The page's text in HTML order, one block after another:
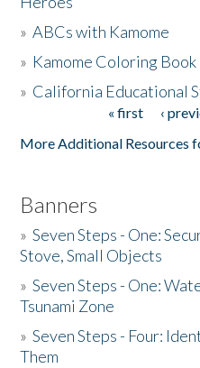
The Story & Student Exchange
»ABCs with Kamome
» Kamome Coloring Book
» California Educational
« first ‹
More Additional Resources
Banners
»Seven Steps - One:
Stove, Small Objects
»Seven Steps - One:
Tsunami Zone
»Seven Steps - Four:
Them